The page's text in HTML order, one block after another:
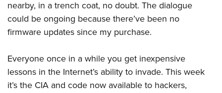
nearby, in a trench coat, no doubt. The dialogue
could be ongoing because there’ve been no
firmware updates since my purchase.
Everyone once in a while you get inexpensive
lessons in the Internet’s ability to invade. This week
it’s the CIA and code now available to hackers,